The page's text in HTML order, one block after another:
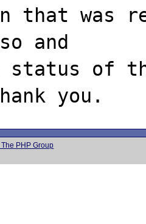
that was
and
status of
PHP Group